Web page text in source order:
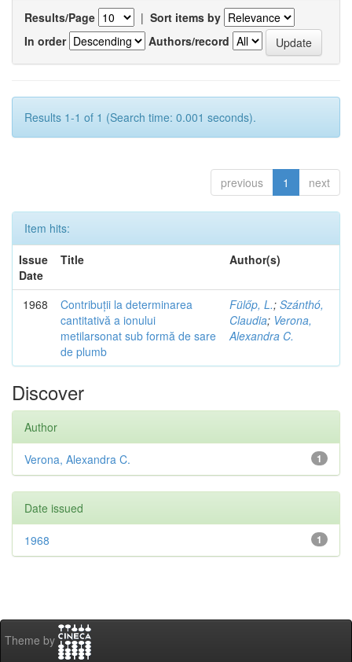
Results/Page | Sort items by
In order
Authors/record
Results 1-1 of 1 (Search time: 0.001 seconds).
previous 1 next
Item hits:
Issue
Date
Title Author(s)
1968
Contribuții la determinarea
cantitativă a ionului
metilarsonat sub formă de sare
de plumb
Fülőp, L.; Szánthó,
Claudia; Verona,
Alexandra C.
Discover
Author
1
Verona, Alexandra C.
Date issued
1
1968
Theme by